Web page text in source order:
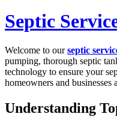
Septic
Welcome to ourseptic
pumping, thorough septic
technology to ensure your
homeowners and
Understanding